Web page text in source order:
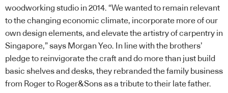
woodworking studio in 2014. “We wanted to remain relevant
to the changing economic climate, incorporate more of our
own design elements, and elevate the artistry of carpentry in
Singapore,” says Morgan Yeo. In line with the brothers’
pledge to reinvigorate the craft and do more than just build
basic shelves and desks, they rebranded the family business
from Roger to Roger&Sons as a tribute to their late father.